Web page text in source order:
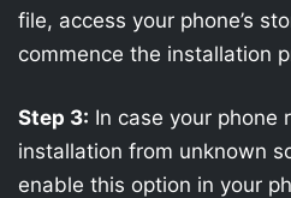
file, access your phone’s
commence the installation
Step 3: In case your phone
installation from unknown
enable this option in your